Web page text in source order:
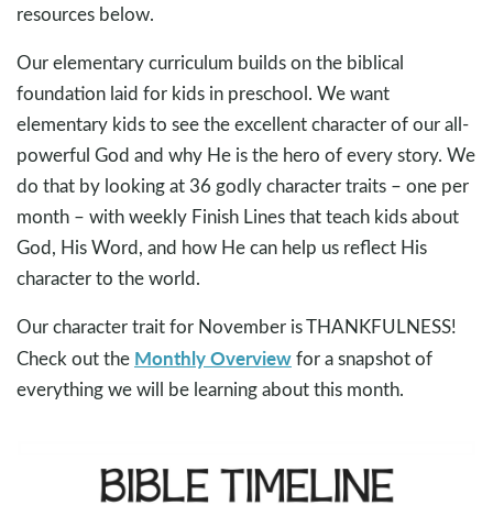
resources below.
Our elementary curriculum builds on the biblical
foundation laid for kids in preschool. We want
elementary kids to see the excellent character of our all-
powerful God and why He is the hero of every story. We
do that by looking at 36 godly character traits – one per
month – with weekly Finish Lines that teach kids about
God, His Word, and how He can help us reflect His
character to the world.
Our character trait for November is THANKFULNESS!
Check out the Monthly Overviewfor a snapshot of
everything we will be learning about this month.